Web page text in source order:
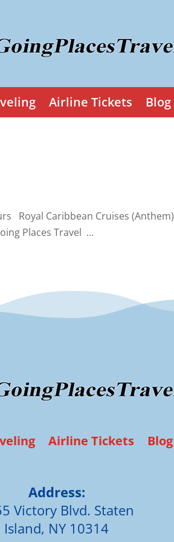
Airline Tickets Blog
Royal Caribbean Cruises (Anthem)
Places Travel ...
Airline Tickets Blog
Address:
Victory Blvd. Staten
Island, NY 10314